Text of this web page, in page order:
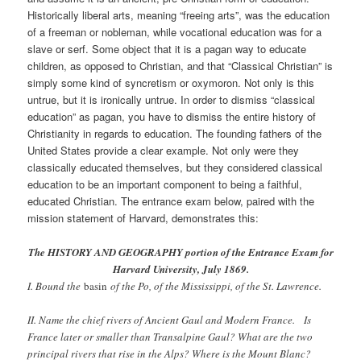
Historically liberal arts, meaning “freeing arts”, was the education
of a freeman or nobleman, while vocational education was for a
slave or serf. Some object that it is a pagan way to educate
children, as opposed to Christian, and that “Classical Christian” is
simply some kind of syncretism or oxymoron. Not only is this
untrue, but it is ironically untrue. In order to dismiss “classical
education” as pagan, you have to dismiss the entire history of
Christianity in regards to education. The founding fathers of the
United States provide a clear example. Not only were they
classically educated themselves, but they considered classical
education to be an important component to being a faithful,
educated Christian. The entrance exam below, paired with the
mission statement of Harvard, demonstrates this:
The HISTORY AND GEOGRAPHY portion of the Entrance Exam for
Harvard University, July 1869.
I. Bound thebasinof the Po, of the Mississippi, of the St. Lawrence.
II. Name the chief rivers of Ancient Gaul and Modern France. Is
France later or smaller than Transalpine Gaul? What are the two
principal rivers that rise in the Alps? Where is the Mount Blanc?